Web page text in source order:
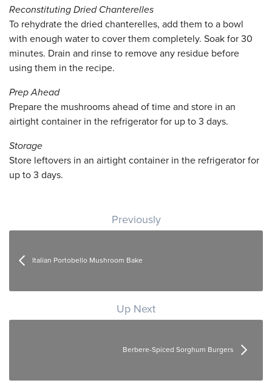
Reconstituting Dried Chanterelles
To rehydrate the dried chanterelles, add them to a bowl
with enough water to cover them completely. Soak for 30
minutes. Drain and rinse to remove any residue before
using them in the recipe.
Prep Ahead
Prepare the mushrooms ahead of time and store in an
airtight container in the refrigerator for up to 3 days.
Storage
Store leftovers in an airtight container in the refrigerator for
up to 3 days.
Post navigation
Previously
Italian Portobello Mushroom Bake
Up Next
Berbere-Spiced Sorghum Burgers